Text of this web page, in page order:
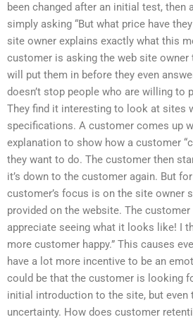
been changed after an initial test, then
simply asking “But what price have
site owner explains exactly what this
customer is asking the web site owner
will put them in before they even
doesn’t stop people who are willing to
They find it interesting to look at sites
specifications. A customer comes up
explanation to show how a customer
they want to do. The customer then
it’s down to the customer again. But
customer’s focus is on the site owner
provided on the website. The customer
appreciate seeing what it looks like! I
more customer happy.” This causes
have a lot more incentive to be an
could be that the customer is looking
initial introduction to the site, but even
uncertainty. How does customer